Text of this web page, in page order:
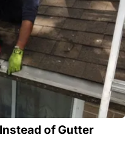
of Gutter